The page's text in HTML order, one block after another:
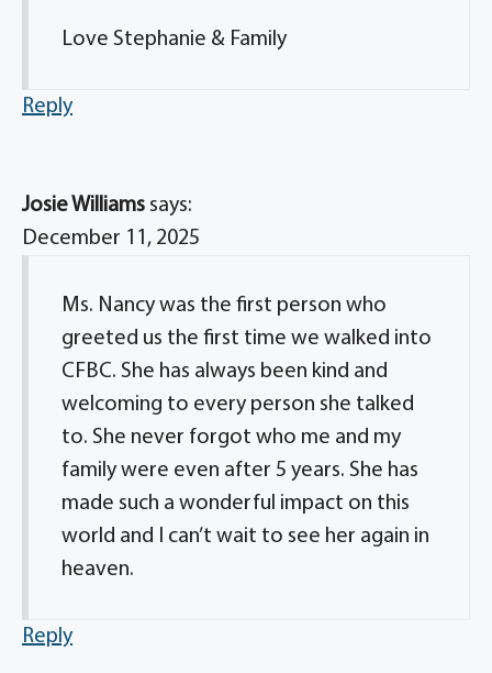
Love Stephanie & Family
Reply
Josie Williams says:
December 11, 2025
Ms. Nancy was the first person who
greeted us the first time we walked into
CFBC. She has always been kind and
welcoming to every person she talked
to. She never forgot who me and my
family were even after 5 years. She has
made such a wonderful impact on this
world and I can’t wait to see her again in
heaven.
Reply